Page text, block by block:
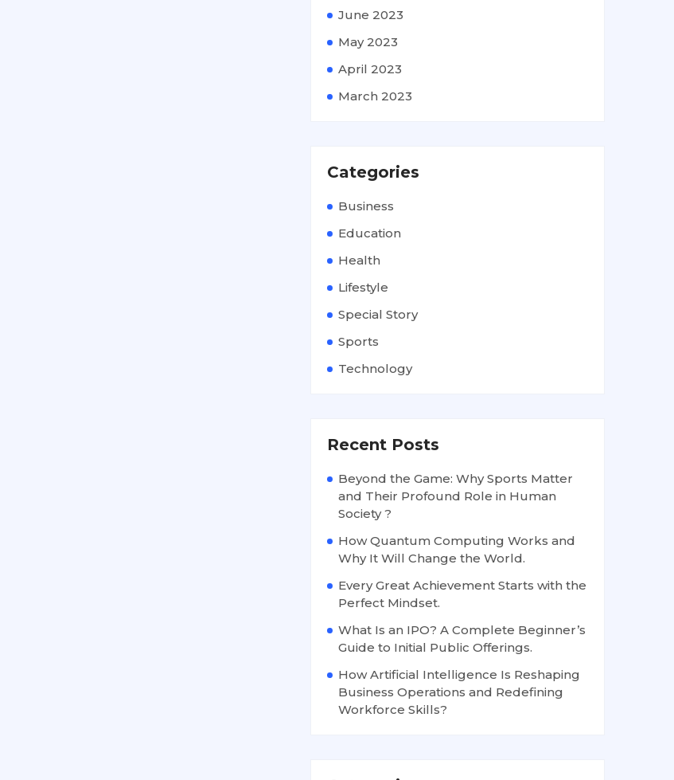
June 2023
May 2023
April 2023
March 2023
Categories
Business
Education
Health
Lifestyle
Special Story
Sports
Technology
Recent Posts
Beyond the Game: Why Sports Matter
and Their Profound Role in Human
Society ?
How Quantum Computing Works and
Why It Will Change the World.
Every Great Achievement Starts with the
Perfect Mindset.
What Is an IPO? A Complete Beginner’s
Guide to Initial Public Offerings.
How Artificial Intelligence Is Reshaping
Business Operations and Redefining
Workforce Skills?